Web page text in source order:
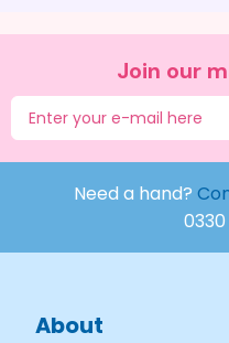
Join our
Need a hand?
About